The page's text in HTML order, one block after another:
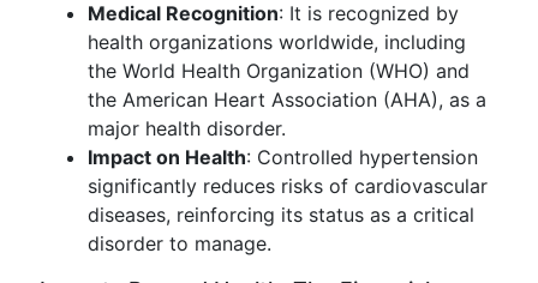
Medical Recognition: It is recognized by
health organizations worldwide, including
the World Health Organization (WHO) and
the American Heart Association (AHA), as a
major health disorder.
Impact on Health: Controlled hypertension
significantly reduces risks of cardiovascular
diseases, reinforcing its status as a critical
disorder to manage.